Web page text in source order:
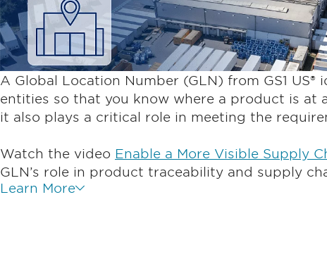
A Global Location Number (GLN) from GS1
entities so that you know where a product is at
it also plays a critical role in meeting the
Watch the video Enable a More Visible Supply
GLN’s role in product traceability and supply
Learn More